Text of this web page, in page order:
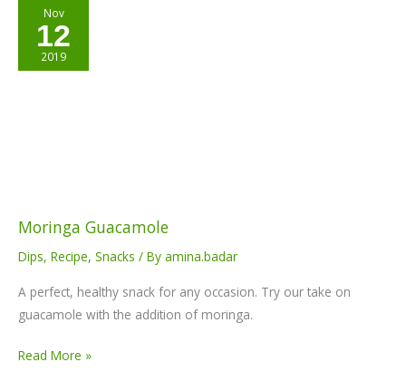
Nov
12
2019
Moringa Guacamole
Dips, Recipe, Snacks / By amina.badar
A perfect, healthy snack for any occasion. Try our take on
guacamole with the addition of moringa.
Moringa
Guacamole
Read More »